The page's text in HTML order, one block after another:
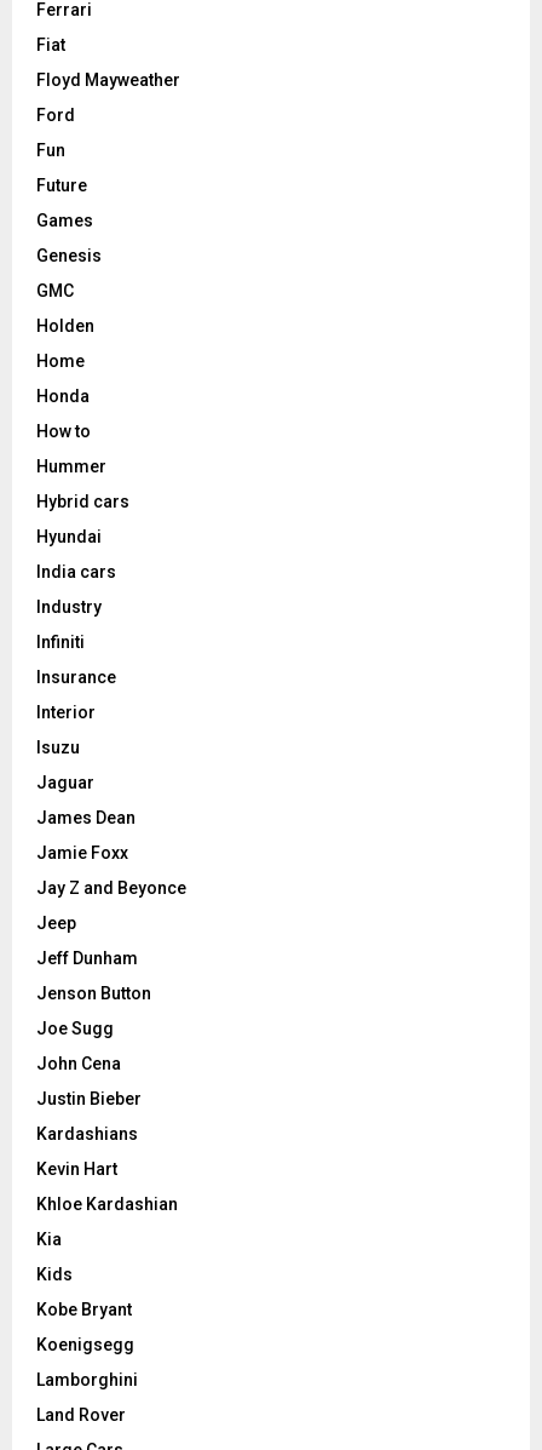
Ferrari
Fiat
Floyd Mayweather
Ford
Fun
Future
Games
Genesis
GMC
Holden
Home
Honda
How to
Hummer
Hybrid cars
Hyundai
India cars
Industry
Infiniti
Insurance
Interior
Isuzu
Jaguar
James Dean
Jamie Foxx
Jay Z and Beyonce
Jeep
Jeff Dunham
Jenson Button
Joe Sugg
John Cena
Justin Bieber
Kardashians
Kevin Hart
Khloe Kardashian
Kia
Kids
Kobe Bryant
Koenigsegg
Lamborghini
Land Rover